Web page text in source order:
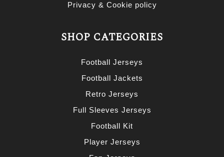
Privacy & Cookie policy
SHOP CATEGORIES
Football Jerseys
Football Jackets
Retro Jerseys
Full Sleeves Jerseys
Football Kit
Player Jerseys